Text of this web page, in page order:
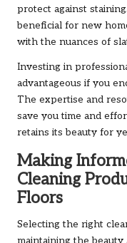
protect against
beneficial for new
with the nuances of
Investing in
advantageous if you
The expertise and
save you time and
retains its beauty for
Making
Cleaning
Floors
Selecting the right